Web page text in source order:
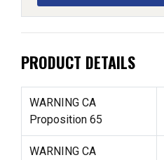
PRODUCT DETAILS
WARNING CA
Proposition 65
WARNING CA